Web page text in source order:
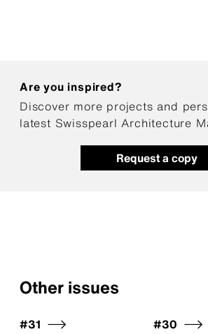
Request a copy
Are you inspired?
Discover more projects and
latest Swisspearl Architecture
Other issues
#31 #30